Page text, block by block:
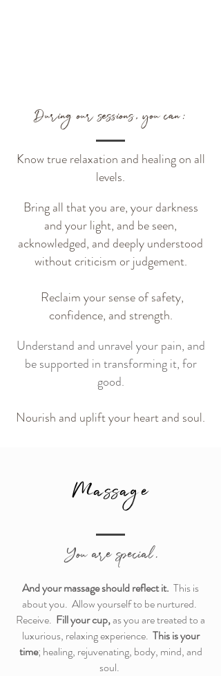
During our sessions, you can:
Know true relaxation and healing on all
levels.
Bring all that you are, your darkness
and your light, and beseen,
acknowledged, and deeply understood
without criticism orjudgement.
Reclaim your sense of safety,
confidence, and strength.
Understand and unravel your pain, and
be supported in transforming it, for
good.
Nourish and uplift your heart and soul.
Massage
You are special.
And yourmassage should reflect it. This is
about you. Allow yourself to be nurtured.
Receive. Fill your cup,as you aretreated to a
luxurious, relaxing experience. This is your
time; healing, rejuvenating, body, mind,and
soul.